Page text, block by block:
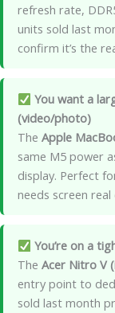
refresh rate,
units sold last
confirm it’s the
You want a
(video/photo)
The Apple
same M5 power
display. Perfect
needs screen
You’re on a
The Acer Nitro V
entry point to
sold last month